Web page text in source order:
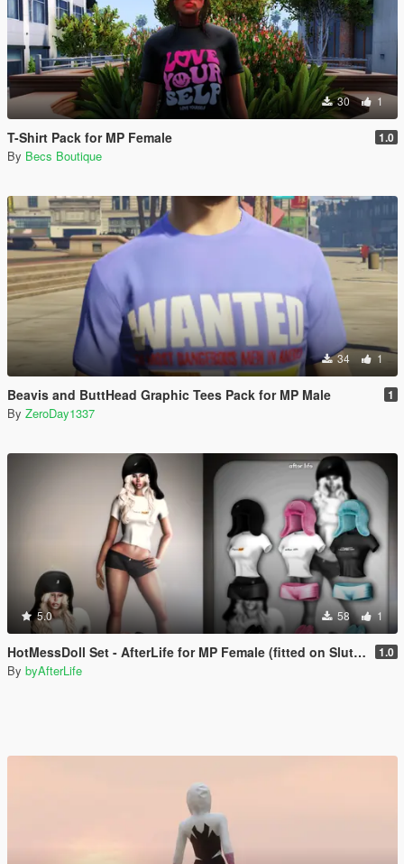
30 1
T-Shirt Pack for MP Female 1.0
By Becs Boutique
34 1
Beavis and ButtHead Graphic Tees Pack for MP Male 1
By ZeroDay1337
5.0 58 1
HotMessDoll Set - AfterLife for MP Female (fitted on Slut Body) 1.0
By byAfterLife